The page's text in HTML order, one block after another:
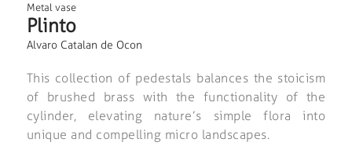
Metal vase
Plinto
Alvaro Catalan de Ocon
This collection of pedestals balances the stoicism
of brushed brass with the functionality of the
cylinder, elevating nature’s simple flora into
unique and compelling micro landscapes.